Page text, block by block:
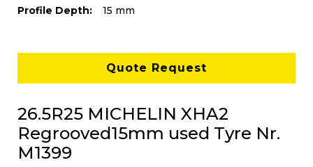
Profile Depth:
15 mm
Quote Request
26.5R25 MICHELIN XHA2
Regrooved15mm used Tyre Nr.
M1399